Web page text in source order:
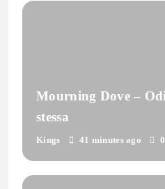
Mourning Dove –
stessa
Kings 41 minutes ago 0